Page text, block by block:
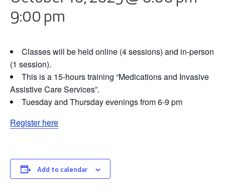
9:00 pm
Classes will be held online (4 sessions) and in-person
(1 session).
This is a 15-hours training “Medications and Invasive
Assistive Care Services”.
Tuesday and Thursday evenings from 6-9 pm
Register here
Add to calendar